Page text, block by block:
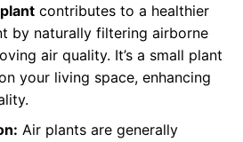
contributes to a healthier
by naturally filtering airborne
air quality. It’s a small plant
your living space, enhancing
Air plants are generally